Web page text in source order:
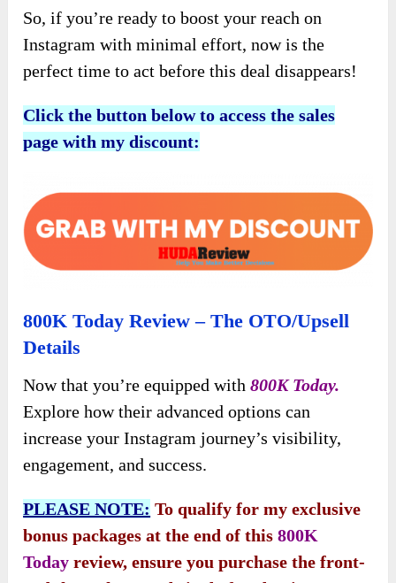
So, if you’re ready to boost your reach on
Instagram with minimal effort, now is the
perfect time to act before this deal disappears!
Click the button below to access the sales
page with my discount:
800K Today Review – The OTO/Upsell
Details
Now that you’re equipped with800K Today.
Explore how their advanced options can
increase your Instagram journey’s visibility,
engagement, and success.
PLEASE NOTE: To qualify for my exclusive
bonus packages at the end of this800K
Today review, ensure you purchase the front-